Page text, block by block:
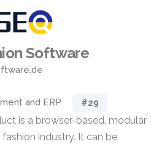
Software
and ERP #29
is a browser-based, modular
industry. It can be